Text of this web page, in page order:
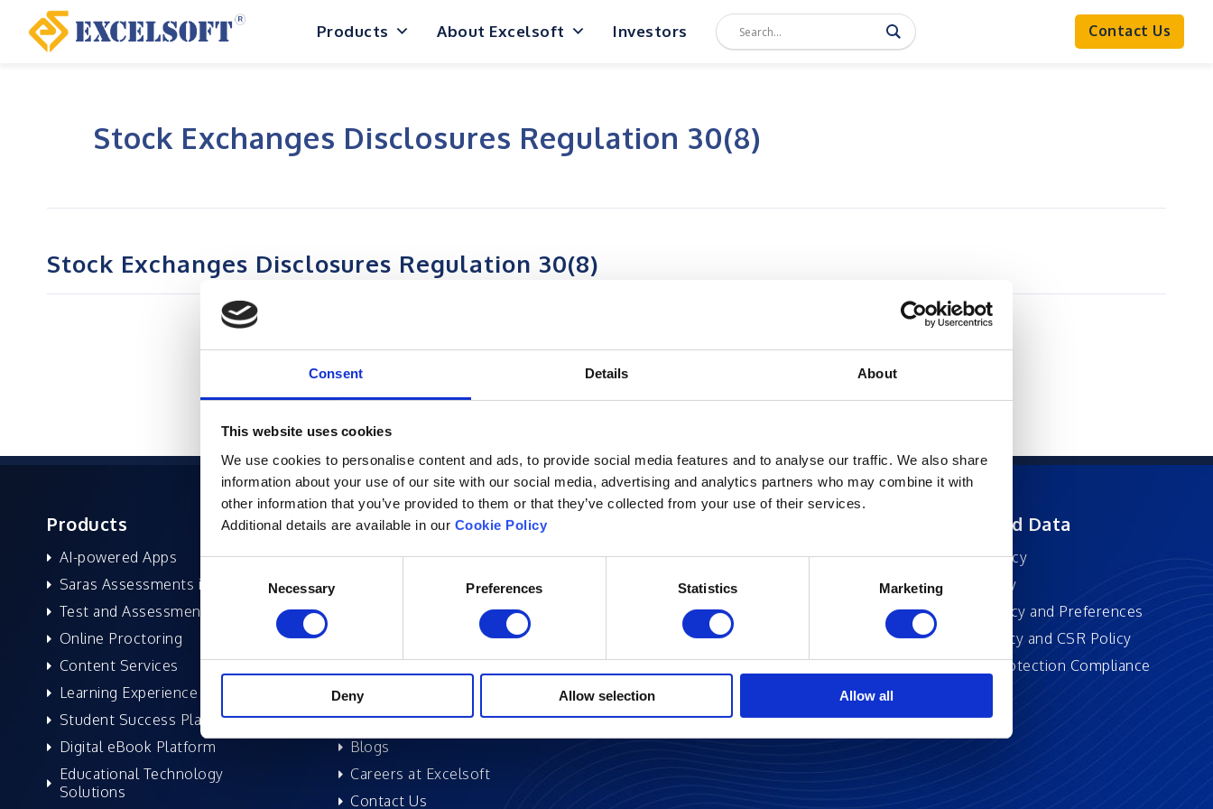
Consent Details About
This website uses cookies
We use cookies to personalise content and ads, to provide social media features and to analyse our traffic. We also share
information about your use of our site with our social media, advertising and analytics partners who may combine it with
other information that you’ve provided to them or that they’ve collected from your use of their services.
Additional details are available in our Cookie Policy
Selection
Necessary Preferences Statistics Marketing
Deny Allow selection Allow all
Products About Excelsoft Investors Contact Us
Stock Exchanges Disclosures Regulation 30(8)
Stock Exchanges Disclosures Regulation 30(8)
Products
AI-powered Apps
Saras Assessments in a Box
Test and Assessment
Online Proctoring
Content Services
Learning Experience Platform
Student Success Platform
Digital eBook Platform
Educational Technology
Solutions
About Excelsoft
Former Founder-Chairman
Company Overview
Excelife
Awards and Certifications
Success Stories
Blogs
Careers at Excelsoft
Contact Us
DIDACS
Archived
News
Privacy and Data
Privacy Policy
Accessibility
Cookie Policy and Preferences
Sustainability and CSR Policy
EU Data Protection Compliance